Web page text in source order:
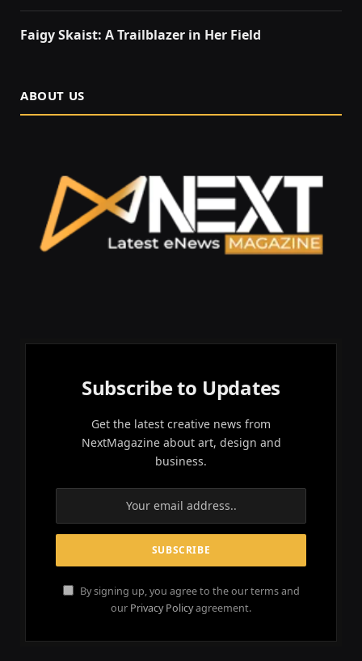
Faigy Skaist: A Trailblazer in Her Field
ABOUT US
Subscribe to Updates
Get the latest creative news from
NextMagazine about art, design and
business.
By signing up, you agree to the our terms and
our Privacy Policyagreement.